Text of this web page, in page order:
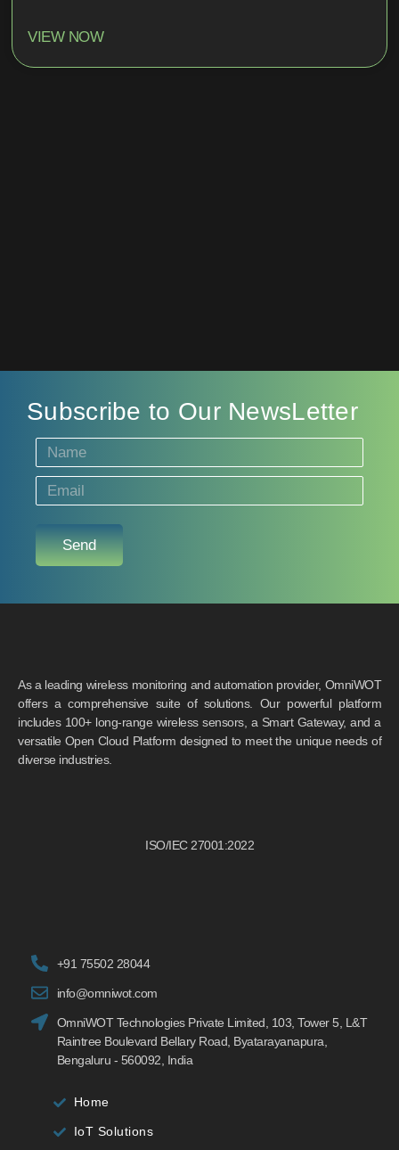
VIEW NOW
Subscribe to Our NewsLetter
Send
As a leading wireless monitoring and automation provider, OmniWOT
offers a comprehensive suite of solutions. Our powerful platform
includes 100+ long-range wireless sensors, a Smart Gateway, and a
versatile Open Cloud Platform designed to meet the unique needs of
diverse industries.
ISO/IEC 27001:2022
+91 75502 28044
info@omniwot.com
OmniWOT Technologies Private Limited, 103, Tower 5, L&T
Raintree Boulevard Bellary Road, Byatarayanapura,
Bengaluru - 560092, India
Home
IoT Solutions